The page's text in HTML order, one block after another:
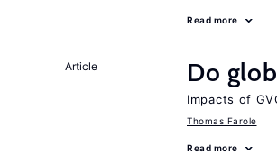
Read more
Article Do
Impacts of
Thomas Farole
Read more